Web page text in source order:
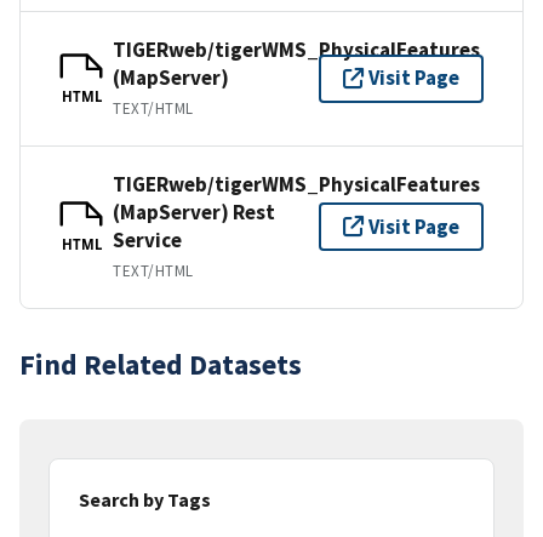
HTML
TIGERweb/tigerWMS_PhysicalFeatures
(MapServer)
TEXT/HTML
Visit Page
HTML
TIGERweb/tigerWMS_PhysicalFeatures
(MapServer) Rest
Service
TEXT/HTML
Visit Page
Find Related Datasets
Search by Tags